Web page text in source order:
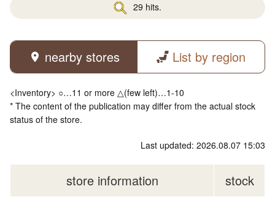
29 hits.
nearby stores List by region
<Inventory> ○…11 or more △(few left)…1-10
* The content of the publication may differ from the actual stock
status of the store.
Last updated: 2026.08.07 15:03
store information stock